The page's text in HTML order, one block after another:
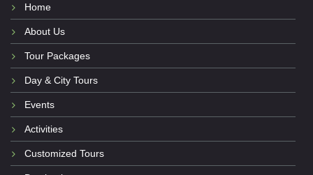
Home
About Us
Tour Packages
Day & City Tours
Events
Activities
Customized Tours